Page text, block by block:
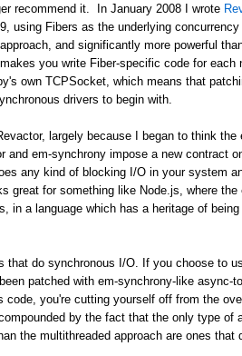
recommend it. In January 2008 I wrote
using Fibers as the underlying
and significantly more powerful
you write Fiber-specific code for each
own TCPSocket, which means that
drivers to begin with.
largely because I began to think the
em-synchrony impose a new contract
any kind of blocking I/O in your system
great for something like Node.js, where the
in a language which has a heritage of
that do synchronous I/O. If you choose to
patched with em-synchrony-like async-
you're cutting yourself off from the
by the fact that the only type of
the multithreaded approach are ones that